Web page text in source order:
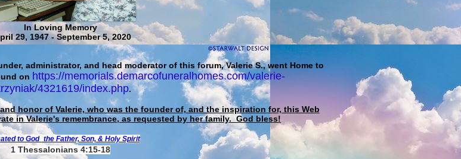
In Loving Memory
29, 1947 - September 5, 2020
administrator, and head moderator of this forum, Valerie S., went Home to
on https://memorials.demarcofuneralhomes.com/valerie-
4321619/index.php.
honor of Valerie, who was the founder of, and the inspiration for, this Web
in Valerie's remembrance, as requested by her family. God bless!
to God the Father, Son, & Holy Spirit
1 Thessalonians 4:15-18